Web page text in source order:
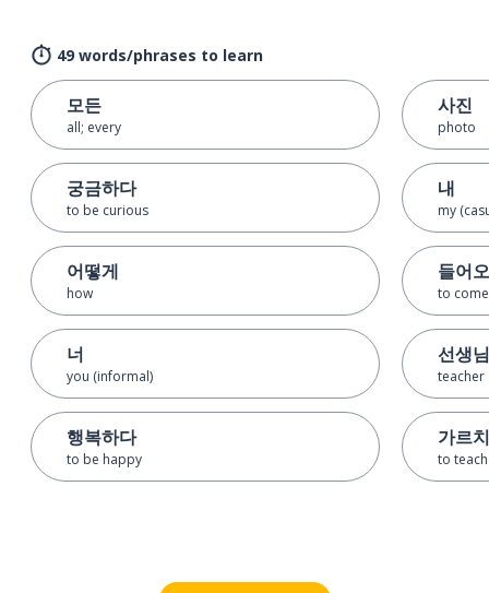
49 words/phrases to learn
모든
all; every
궁금하다
to be curious
어떻게
how
너
you (informal)
행복하다
to be happy
사진
photo
내
my
들어
to
선생님
teacher
가르
to teach